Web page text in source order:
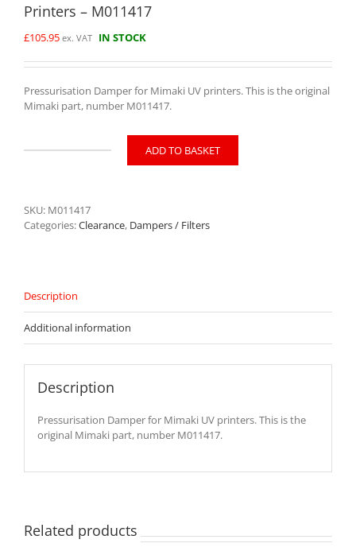
Printers – M011417
£105.95 ex. VAT IN STOCK
Pressurisation Damper for Mimaki UV printers. This is the original
Mimaki part, number M011417.
UV
Printers
ADD TO BASKET
SKU: M011417
Categories:Clearance, Dampers / Filters
Description
Additional information
Description
Pressurisation Damper for Mimaki UV printers. This is the
original Mimaki part, number M011417.
Related products